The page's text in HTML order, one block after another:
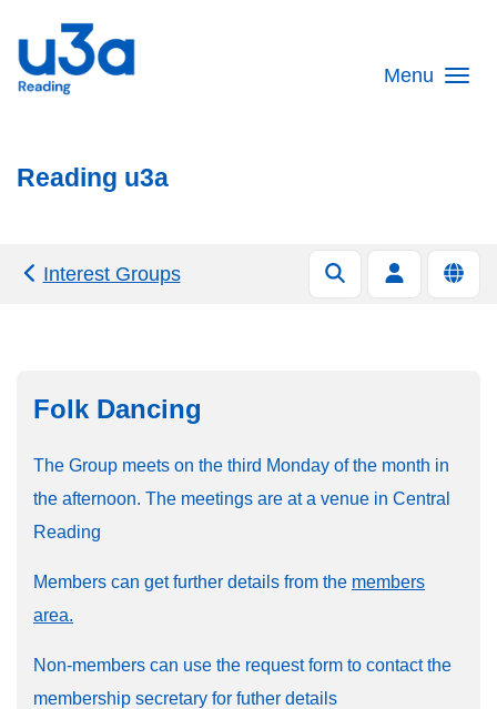
Skip to main content
Menu
Reading u3a
Interest Groups
Folk Dancing
The Group meets on the third Monday of the month in
the afternoon. The meetings are at a venue in Central
Reading
Members can get further details from the members
area.
Non-members can use the request form to contact the
membership secretary for futher details